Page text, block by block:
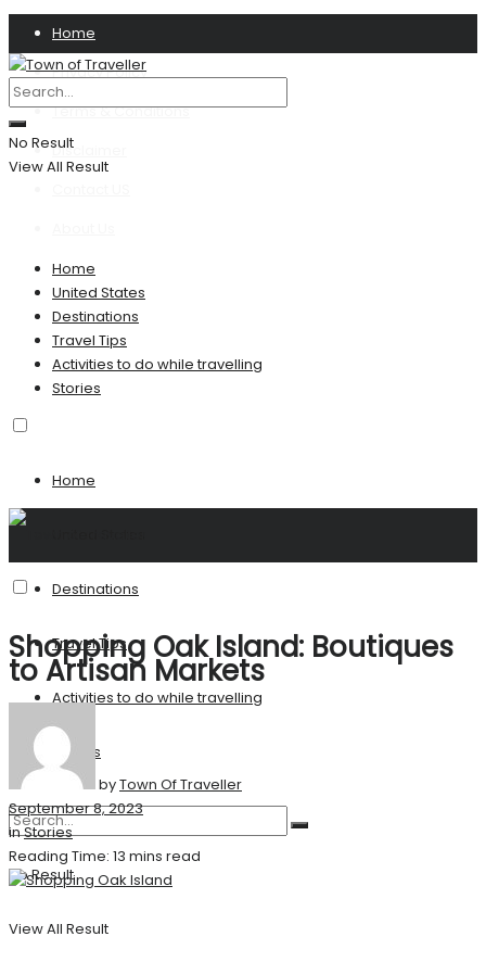
Home
Privacy Policy
Terms & Conditions
Disclaimer
No Result
View All Result
Home
United States
Destinations
Travel Tips
Activities to do while travelling
Stories
Home
Destinations
Travel Tips
Activities to do while travelling
Stories
No Result
View All Result
Shopping Oak Island: Boutiques
to Artisan Markets
byTown Of Traveller
September 8, 2023
inStories
Reading Time: 13 mins read